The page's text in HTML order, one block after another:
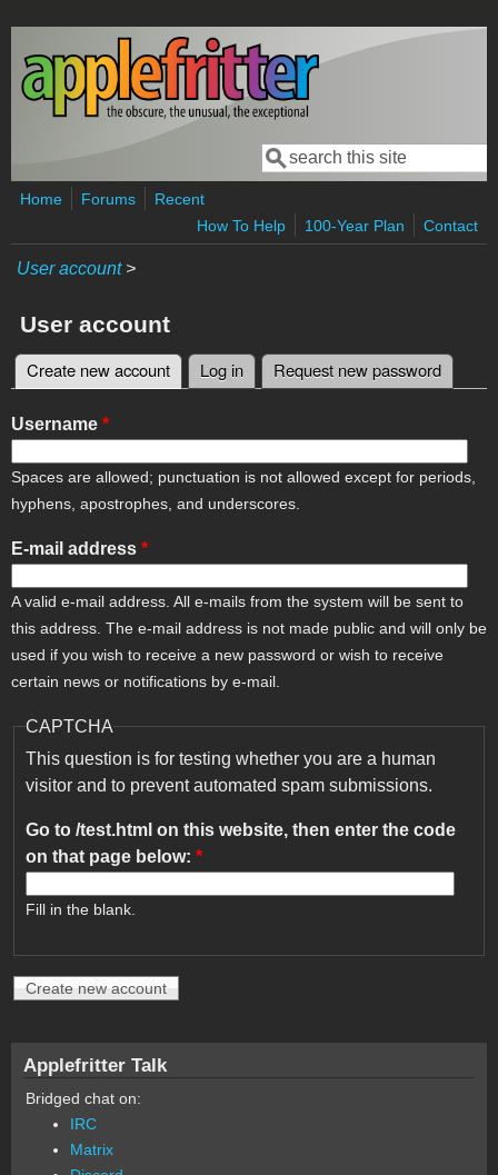
Skip to main content
Search form
Search
Home Forums
Recent
How To Help
100-Year Plan Contact
User account>
User account
Primary tabs
Create new account (active tab)
Log in Request new password
Username *
Spaces are allowed; punctuation is not allowed except for periods,
hyphens, apostrophes, and underscores.
E-mail address *
A valid e-mail address. All e-mails from the system will be sent to
this address. The e-mail address is not made public and will only be
used if you wish to receive a new password or wish to receive
certain news or notifications by e-mail.
CAPTCHA
This question is for testing whether you are a human
visitor and to prevent automated spam submissions.
Go to /test.html on this website, then enter the code
on that page below: *
Fill in the blank.
Applefritter Talk
Bridged chat on:
IRC
Matrix